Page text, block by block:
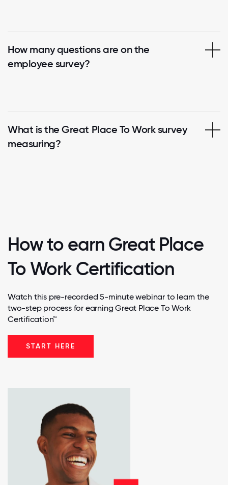
How many questions are on the
employee survey?
What is the Great Place To Work survey
measuring?
How to earn Great Place
To Work Certification
Watch this pre-recorded 5-minute webinar to learn the
two-step process for earning Great Place To Work
Certification™
START HERE